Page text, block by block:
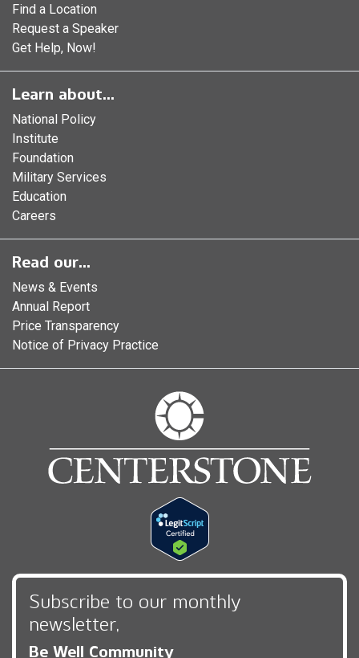
Find a Location
Request a Speaker
Get Help, Now!
Learn about...
National Policy
Institute
Foundation
Military Services
Education
Careers
Read our...
News & Events
Annual Report
Price Transparency
Notice of Privacy Practice
Subscribe to our monthly
newsletter,
Be Well Community